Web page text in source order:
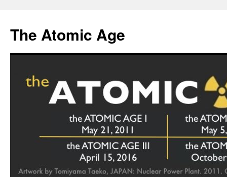
content
The Atomic Age